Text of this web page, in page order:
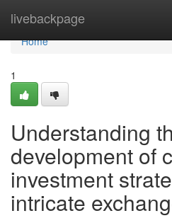
livebackpage
Home
Home
1
Understanding
development of
investment
intricate